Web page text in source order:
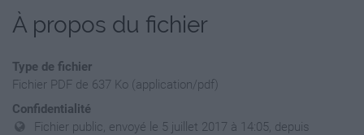
À propos du fichier
Type de fichier
Fichier PDF de 637 Ko (application/pdf)
Confidentialité
Fichier public, envoyé le 5 juillet 2017 à 14:05, depuis